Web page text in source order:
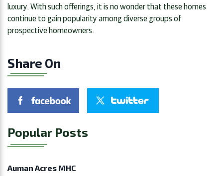
luxury. With such offerings, it is no wonder that these homes
continue to gain popularity among diverse groups of
prospective homeowners.
Share On
Popular Posts
Auman Acres MHC